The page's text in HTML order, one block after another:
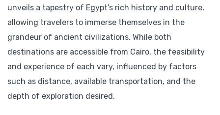
unveils a tapestry of Egypt’s rich history and culture,
allowing travelers to immerse themselves in the
grandeur of ancient civilizations. While both
destinations are accessible from Cairo, the feasibility
and experience of each vary, influenced by factors
such as distance, available transportation, and the
depth of exploration desired.